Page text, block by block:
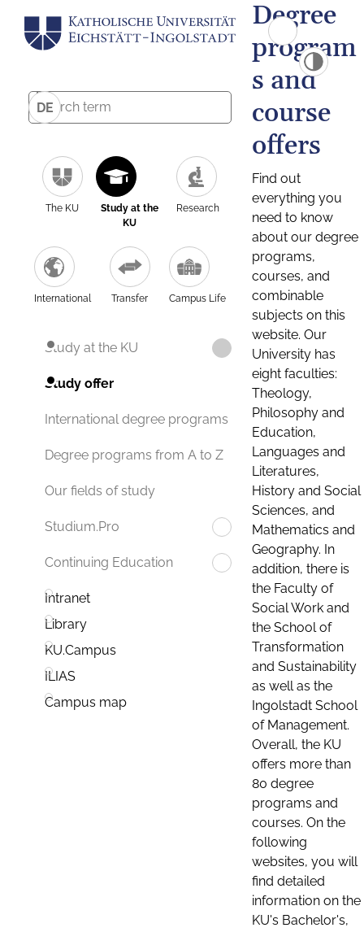
DE
The KU
Study at the
KU
Research
International Transfer Campus Life
Study at the KU
Study offer
International degree programs
Degree programs from A to Z
Our fields of study
Studium.Pro
Continuing Education
Intranet
Library
KU.Campus
ILIAS
Campus map
Degree
program
s and
course
offers
Find out
everything you
need to know
about our degree
programs,
courses, and
combinable
subjects on this
website. Our
University has
eight faculties:
Theology,
Philosophy and
Education,
Languages and
Literatures,
History and Social
Sciences, and
Mathematics and
Geography. In
addition, there is
the Faculty of
Social Work and
the School of
Transformation
and Sustainability
as well as the
Ingolstadt School
of Management.
Overall, the KU
offers more than
80 degree
programs and
courses. On the
following
websites, you will
find detailed
information on the
KU's Bachelor's,